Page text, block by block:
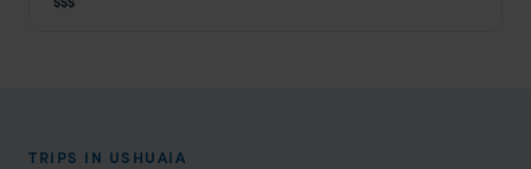
TRIPS IN USHUAIA